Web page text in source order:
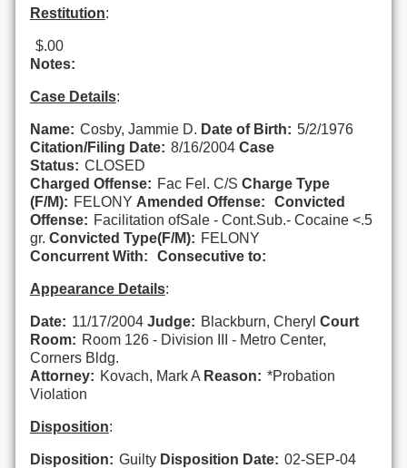
Restitution:
$.00
Notes:
Case Details:
Name: Cosby, Jammie D. Date of Birth: 5/2/1976
Citation/Filing Date: 8/16/2004 Case
Status: CLOSED
Charged Offense: Fac Fel. C/S Charge Type
(F/M): FELONY Amended Offense:
Convicted
Offense: Facilitation ofSale - Cont.Sub.- Cocaine <.5
gr. Convicted Type(F/M): FELONY
Concurrent With:
Consecutive to:
Appearance Details:
Date: 11/17/2004 Judge: Blackburn, Cheryl Court
Room: Room 126 - Division III - Metro Center,
Corners Bldg.
Attorney: Kovach, Mark A Reason: *Probation
Violation
Disposition:
Disposition: Guilty Disposition Date: 02-SEP-04